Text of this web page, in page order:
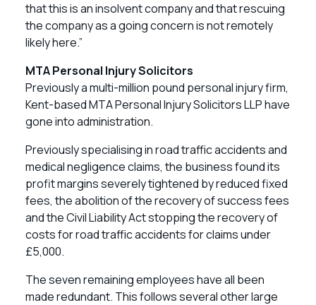
that this is an insolvent company and that rescuing
the company as a going concern is not remotely
likely here.”
MTA Personal Injury Solicitors
Previously a multi-million pound personal injury firm,
Kent-based MTA Personal Injury Solicitors LLP have
gone into administration.
Previously specialising in road traffic accidents and
medical negligence claims, the business found its
profit margins severely tightened by reduced fixed
fees, the abolition of the recovery of success fees
and the Civil Liability Act stopping the recovery of
costs for road traffic accidents for claims under
£5,000.
The seven remaining employees have all been
made redundant. This follows several other large